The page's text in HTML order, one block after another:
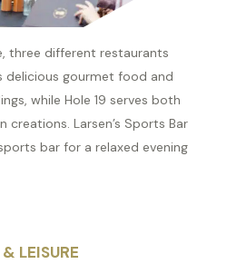
three different restaurants
delicious gourmet food and
while Hole 19 serves both
creations. Larsen’s Sports Bar
bar for a relaxed evening
LEISURE